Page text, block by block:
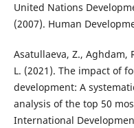
United Nations
(2007). Human
Asatullaeva, Z., Aghdam,
L. (2021). The impact of
development: A
analysis of the top 50
International